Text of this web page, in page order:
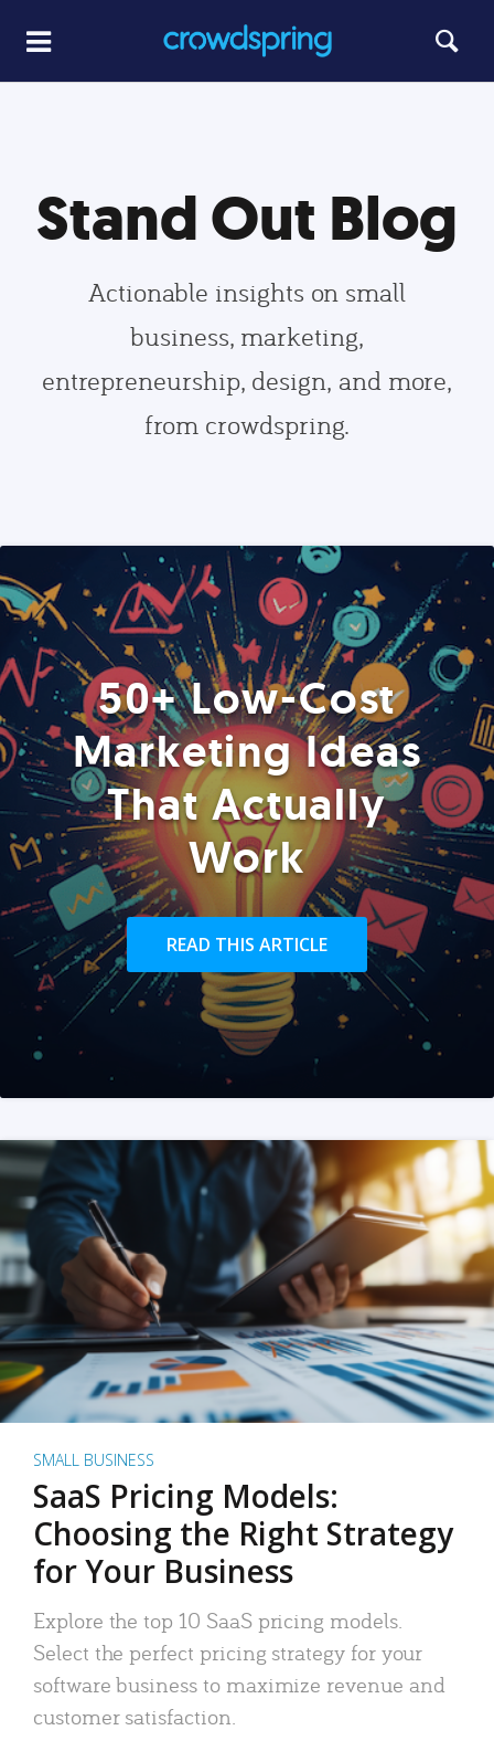
Stand Out Blog
Actionable insights on small
business, marketing,
entrepreneurship, design, and more,
from crowdspring.
50+ Low-Cost
Marketing Ideas
That Actually
Work
READ THIS ARTICLE
SMALL BUSINESS
SaaS Pricing Models:
Choosing the Right Strategy
for Your Business
Explore the top 10 SaaS pricing models.
Select the perfect pricing strategy for your
software business to maximize revenue and
customer satisfaction.